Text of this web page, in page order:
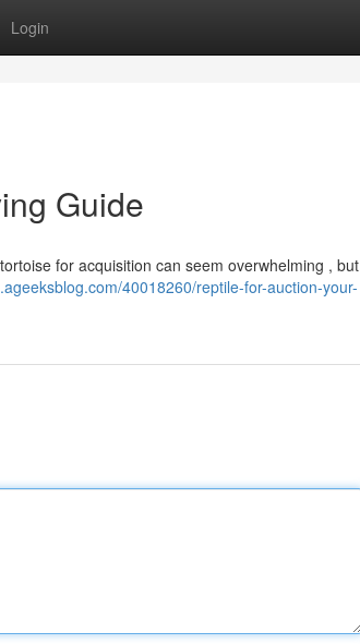
Login
Guide
for acquisition can seem overwhelming , but
40018260/reptile-for-auction-your-